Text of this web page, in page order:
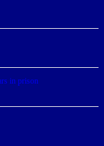
in prison